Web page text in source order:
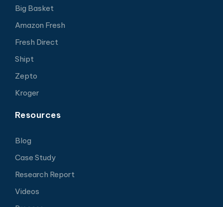
Big Basket
Amazon Fresh
Fresh Direct
Shipt
Zepto
Kroger
Resources
Blog
Case Study
Research Report
Videos